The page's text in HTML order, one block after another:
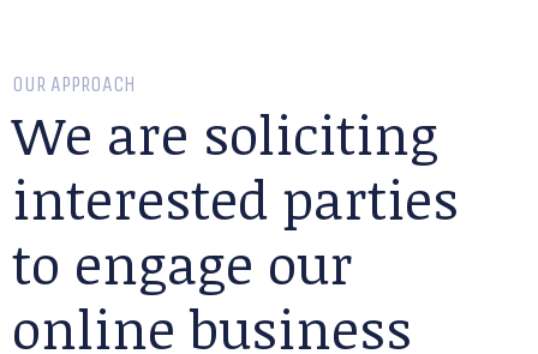
OUR APPROACH
We are soliciting
interested parties
to engage our
online business